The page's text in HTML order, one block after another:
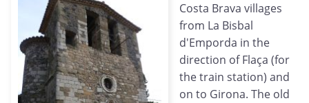
Costa Brava villages
from La Bisbal
d'Emporda in the
direction of Flaça (for
the train station) and
on to Girona. The old